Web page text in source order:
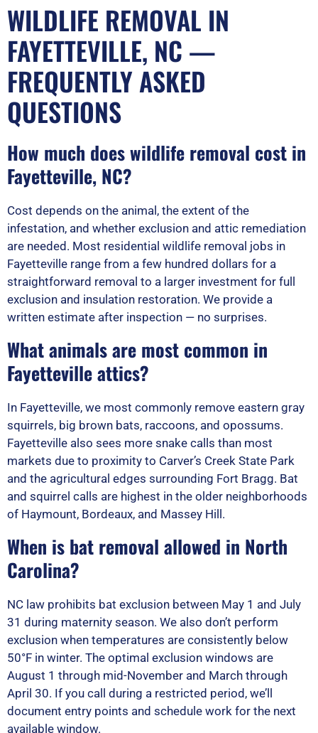
WILDLIFE REMOVAL IN
FAYETTEVILLE, NC —
FREQUENTLY ASKED
QUESTIONS
How much does wildlife removal cost in
Fayetteville, NC?
Cost depends on the animal, the extent of the
infestation, and whether exclusion and attic remediation
are needed. Most residential wildlife removal jobs in
Fayetteville range from a few hundred dollars for a
straightforward removal to a larger investment for full
exclusion and insulation restoration. We provide a
written estimate after inspection — no surprises.
What animals are most common in
Fayetteville attics?
In Fayetteville, we most commonly remove eastern gray
squirrels, big brown bats, raccoons, and opossums.
Fayetteville also sees more snake calls than most
markets due to proximity to Carver’s Creek State Park
and the agricultural edges surrounding Fort Bragg. Bat
and squirrel calls are highest in the older neighborhoods
of Haymount, Bordeaux, and Massey Hill.
When is bat removal allowed in North
Carolina?
NC law prohibits bat exclusion between May 1 and July
31 during maternity season. We also don’t perform
exclusion when temperatures are consistently below
50°F in winter. The optimal exclusion windows are
August 1 through mid-November and March through
April 30. If you call during a restricted period, we’ll
document entry points and schedule work for the next
available window.